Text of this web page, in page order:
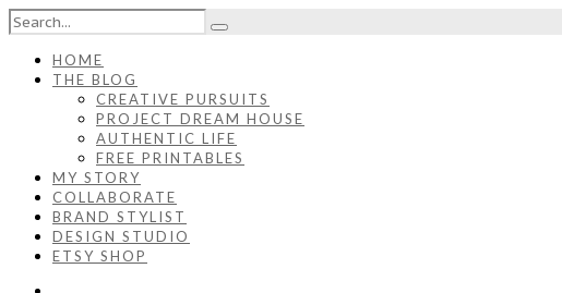
HOME
THE BLOG
CREATIVE PURSUITS
PROJECT DREAM HOUSE
AUTHENTIC LIFE
FREE PRINTABLES
MY STORY
COLLABORATE
BRAND STYLIST
DESIGN STUDIO
ETSY SHOP